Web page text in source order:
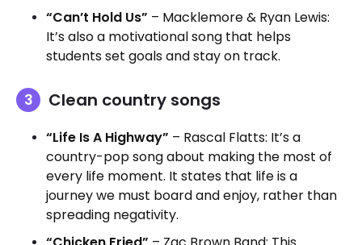
“Can’t Hold Us” – Macklemore & Ryan Lewis:
It’s also a motivational song that helps
students set goals and stay on track.
Clean country songs
“Life Is A Highway” – Rascal Flatts: It’s a
country-pop song about making the most of
every life moment. It states that life is a
journey we must board and enjoy, rather than
spreading negativity.